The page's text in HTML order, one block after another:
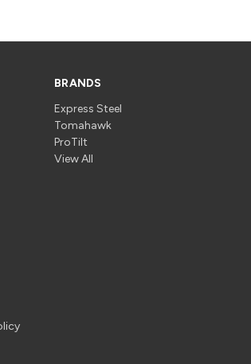
BRANDS
Express Steel
Tomahawk
ProTilt
View All